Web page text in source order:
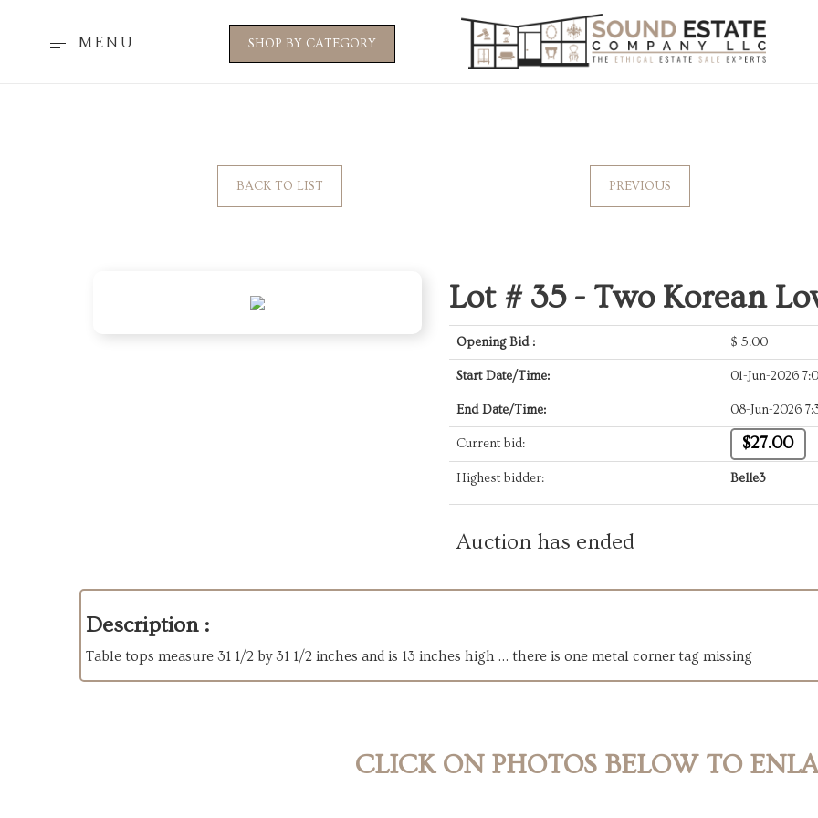
MENU SHOP BY CATEGORY
BACK TO LIST PREVIOUS
Lot # 35 - Two Korean
Opening Bid : $ 5.00
Start Date/Time: 01-Jun-2026
End Date/Time: 08-Jun-2026
Current bid: $27.00
Highest bidder: Belle3
Auction has ended
Description :
Table tops measure 31 1/2 by 31 1/2 inches and is 13 inches high … there is one metal corner tag missing
CLICK ON PHOTOS BELOW TO